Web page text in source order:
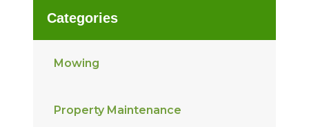
Categories
Mowing
Property Maintenance